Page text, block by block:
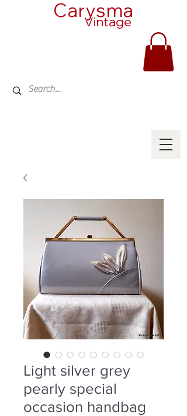
Carysma
Vintage
Light silver grey
pearly special
occasion handbag